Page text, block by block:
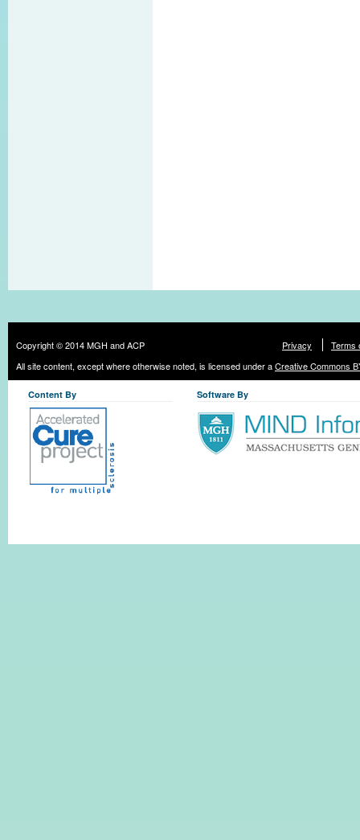
Copyright © 2014 MGH and ACP Privacy
Terms
All site content, except where otherwise noted, is licensed under aCreative Commons
Content By Software By